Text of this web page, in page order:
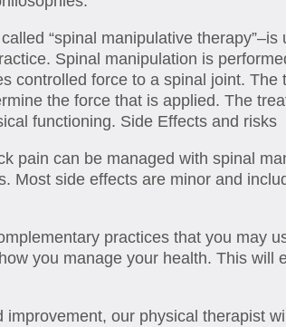
“spinal manipulative therapy”–is
Spinal manipulation is
controlled force to a spinal joint. The
the force that is applied. The
functioning. Side Effects and risks
pain can be managed with spinal
Most side effects are minor and
practices that you may
you manage your health. This will
improvement, our physical therapist